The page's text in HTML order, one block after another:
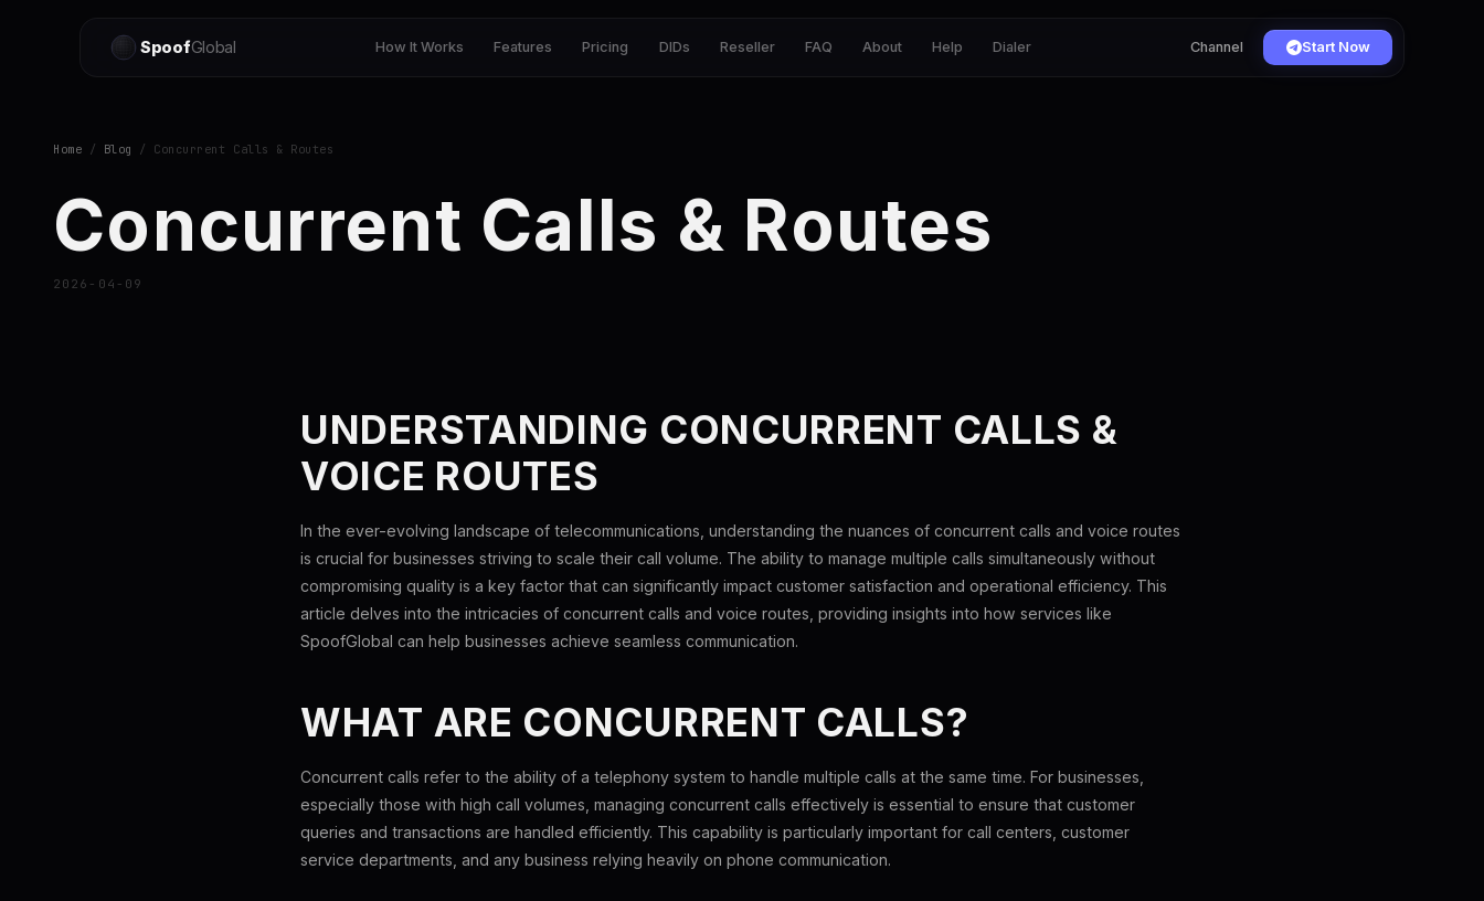
SpoofGlobal How It Works Features Pricing DIDs Reseller FAQ About Help Dialer Channel Start Now
Home / Blog / Concurrent Calls & Routes
Concurrent Calls & Routes
2026-04-09
UNDERSTANDING CONCURRENT CALLS &
VOICE ROUTES
In the ever-evolving landscape of telecommunications, understanding the nuances of concurrent calls and voice routes
is crucial for businesses striving to scale their call volume. The ability to manage multiple calls simultaneously without
compromising quality is a key factor that can significantly impact customer satisfaction and operational efficiency. This
article delves into the intricacies of concurrent calls and voice routes, providing insights into how services like
SpoofGlobal can help businesses achieve seamless communication.
WHAT ARE CONCURRENT CALLS?
Concurrent calls refer to the ability of a telephony system to handle multiple calls at the same time. For businesses,
especially those with high call volumes, managing concurrent calls effectively is essential to ensure that customer
queries and transactions are handled efficiently. This capability is particularly important for call centers, customer
service departments, and any business relying heavily on phone communication.